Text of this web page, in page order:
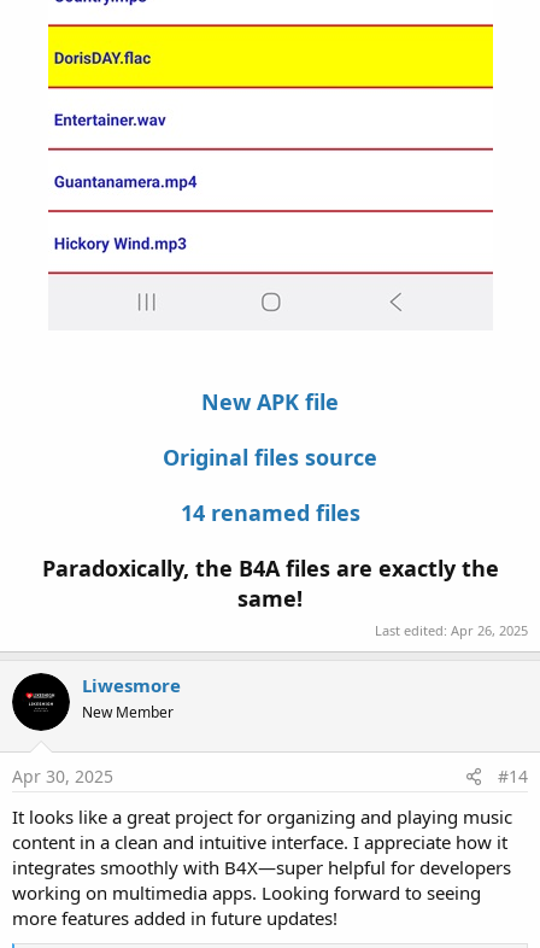
New APK file
Original files source
14 renamed files
Paradoxically, the B4A files are exactly the
same!
Last edited: Apr 26, 2025
Liwesmore
New Member
Apr 30, 2025 #14
It looks like a great project for organizing and playing music
content in a clean and intuitive interface. I appreciate how it
integrates smoothly with B4X—super helpful for developers
working on multimedia apps. Looking forward to seeing
more features added in future updates!